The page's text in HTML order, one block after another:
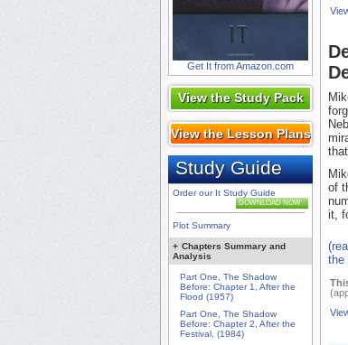
Get It from Amazon.com
View the Study Pack
View the Lesson Plans
Study Guide
Order our It Study Guide
DOWNLOAD NOW
Plot Summary
+ Chapters Summary and
Analysis
Part One, The Shadow
Before: Chapter 1, After the
Flood (1957)
Part One, The Shadow
Before: Chapter 2, After the
Festival, (1984)
of
it,
the